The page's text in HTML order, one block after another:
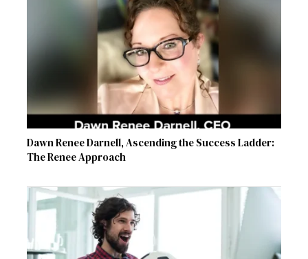
Dawn Renee Darnell, Ascending the Success Ladder:
The Renee Approach